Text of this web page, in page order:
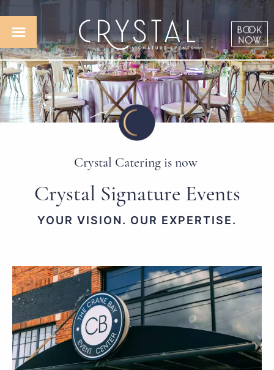
Crystal Catering is now
Crystal Signature Events
YOUR VISION. OUR EXPERTISE.